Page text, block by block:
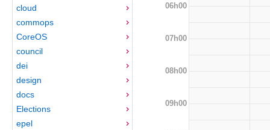
cloud
commops
CoreOS
council
dei
design
docs
Elections
epel
06h00
07h00
08h00
09h00